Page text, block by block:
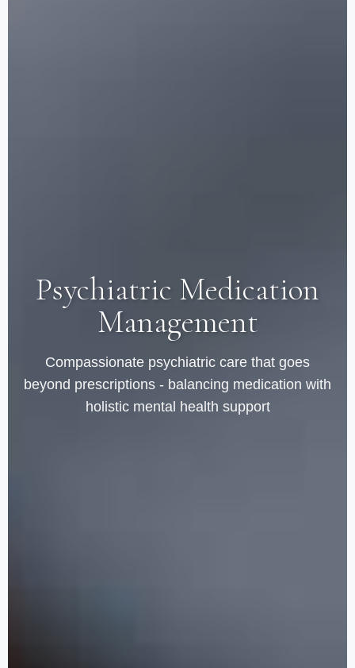
Psychiatric Medication
Management
Compassionate psychiatric care that goes
beyond prescriptions - balancing medication with
holistic mental health support